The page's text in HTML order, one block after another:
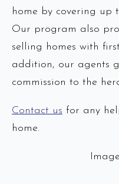
home by covering up
Our program also
selling homes with
addition, our agents
commission to the
Contact us for any
home.